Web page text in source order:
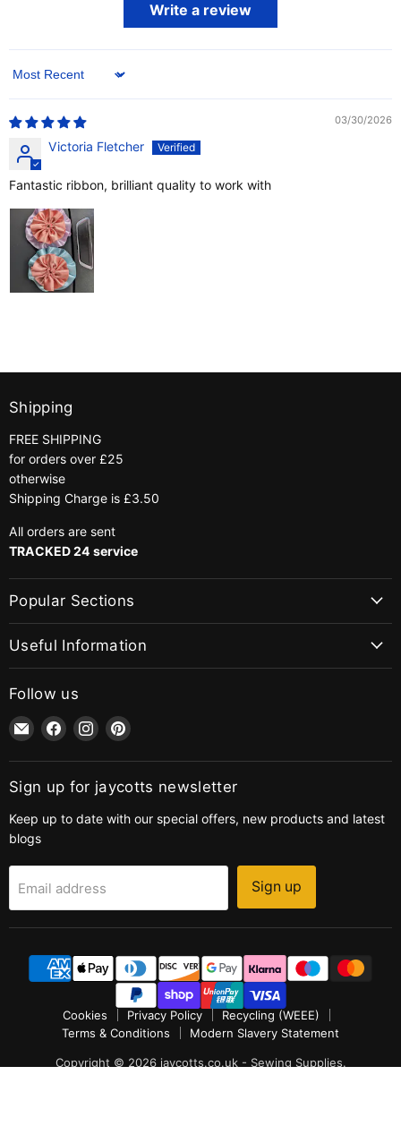
Write a review
Sort by
03/30/2026
Victoria Fletcher
Fantastic ribbon, brilliant quality to work with
Shipping
FREE SHIPPING
for orders over £25
otherwise
Shipping Charge is £3.50
All orders are sent
TRACKED 24 service
Popular Sections
Useful Information
Follow us
Email
jaycotts.co.uk
-
Sewing
Find
on
Facebook
Find
on
Instagram
Find
on
Pinterest
Sign up for jaycotts newsletter
Keep up to date with our special offers, new products and latest
blogs
Email address Sign up
Cookies Privacy Policy
Recycling (WEEE)
Terms & Conditions
Modern Slavery Statement
Copyright © 2026 jaycotts.co.uk - Sewing Supplies.